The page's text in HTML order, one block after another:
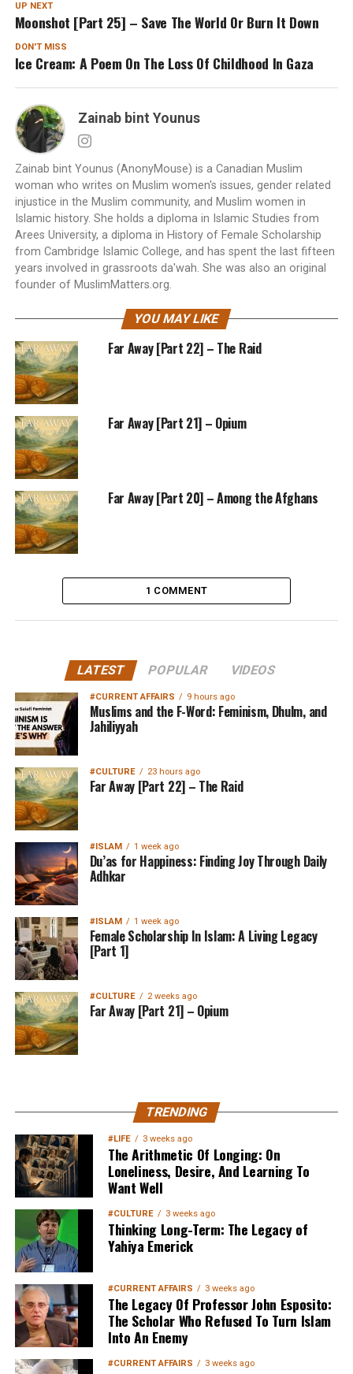
UP NEXT
Moonshot [Part 25] – Save The World Or Burn It Down
DON'T MISS
Ice Cream: A Poem On The Loss Of Childhood In Gaza
Zainab bint Younus
Zainab bint Younus (AnonyMouse) is a Canadian Muslim
woman who writes on Muslim women's issues, gender related
injustice in the Muslim community, and Muslim women in
Islamic history. She holds a diploma in Islamic Studies from
Arees University, a diploma in History of Female Scholarship
from Cambridge Islamic College, and has spent the last fifteen
years involved in grassroots da'wah. She was also an original
founder of MuslimMatters.org.
YOU MAY LIKE
Far Away [Part 22] – The Raid
Far Away [Part 21] – Opium
Far Away [Part 20] – Among the Afghans
1 COMMENT
LATEST POPULAR VIDEOS
#CURRENT AFFAIRS 9 hours ago
Muslims and the F-Word: Feminism, Dhulm, and
Jahiliyyah
#CULTURE 23 hours ago
Far Away [Part 22] – The Raid
#ISLAM 1 week ago
Du’as for Happiness: Finding Joy Through Daily
Adhkar
#ISLAM 1 week ago
Female Scholarship In Islam: A Living Legacy
[Part 1]
#CULTURE 2 weeks ago
Far Away [Part 21] – Opium
MuslimMatters NewsLetter in
Your Inbox
Sign up belowto get started
TRENDING
#LIFE 3 weeks ago
The Arithmetic Of Longing: On
Loneliness, Desire, And Learning To
Want Well
#CULTURE 3 weeks ago
Thinking Long-Term: The Legacy of
Yahiya Emerick
#CURRENT AFFAIRS 3 weeks ago
The Legacy Of Professor John Esposito:
The Scholar Who Refused To Turn Islam
Into An Enemy
#CURRENT AFFAIRS 3 weeks ago